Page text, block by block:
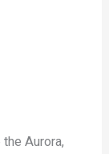
Aurora,